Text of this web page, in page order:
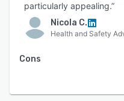
particularly appealing.”
Nicola C.
Health and Safety
Cons